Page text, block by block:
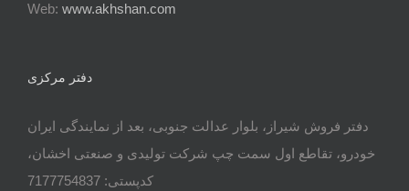
Web: www.akhshan.com
دفتر مرکزی
دفتر فروش شیراز، بلوار عدالت جنوبی، بعد از نمایندگی ایران
خودرو، تقاطع اول سمت چپ شرکت تولیدی و صنعتی اخشان،
کدپستی: 7177754837